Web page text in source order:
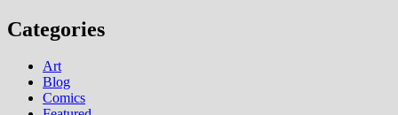
Categories
Art
Blog
Comics